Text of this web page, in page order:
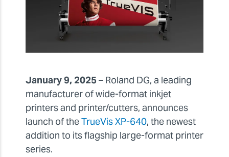
January 9, 2025 – Roland DG, a leading
manufacturer of wide-format inkjet
printers and printer/cutters, announces
launch of theTrueVis XP-640, the newest
addition to its flagship large-format printer
series.